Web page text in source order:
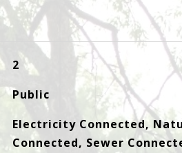
2
Public
Electricity Connected,
Connected, Sewer